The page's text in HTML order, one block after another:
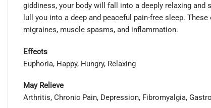
giddiness, your body will fall into a deeply relaxing
lull you into a deep and peaceful pain-free sleep.
migraines, muscle spasms, and inflammation.
Effects
Euphoria, Happy, Hungry, Relaxing
May Relieve
Arthritis, Chronic Pain, Depression, Fibromyalgia,